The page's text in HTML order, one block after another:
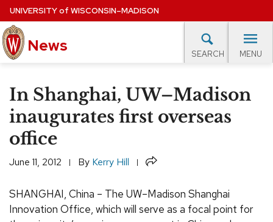
Skip
to
main
content
UNIVERSITYof WISCONSIN–MADISON
News SEARCH MENU
Site
navigation
EXPERTS DATABASE
EVENTS CALENDAR
In Shanghai, UW–Madison
inaugurates first overseas
office
June 11, 2012 By Kerry Hill Share
SHANGHAI, China – The UW–Madison Shanghai
Innovation Office, which will serve as a focal point for